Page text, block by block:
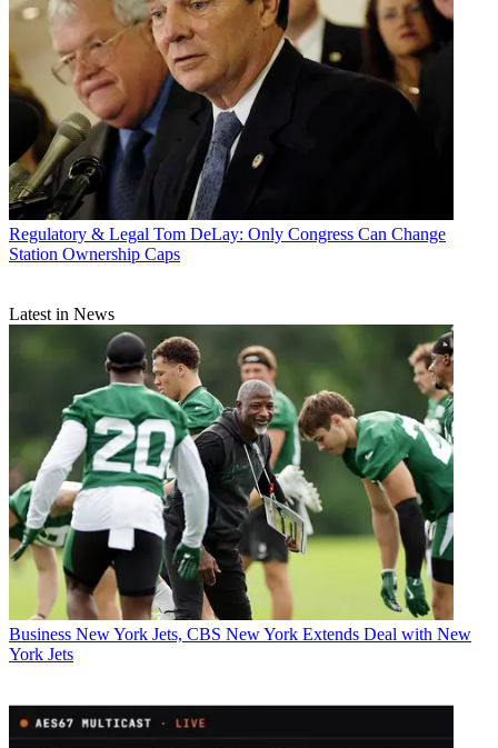
Regulatory & Legal Tom DeLay: Only Congress Can Change
Station Ownership Caps
Latest in News
Business New York Jets, CBS New York Extends Deal with New
York Jets